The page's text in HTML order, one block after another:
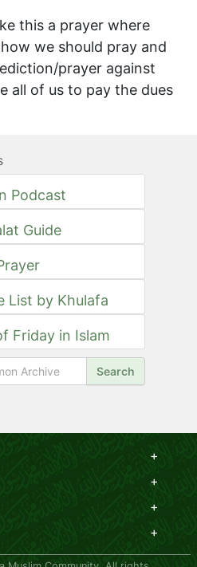
this a prayer where
we should pray and
prayer against
all of us to pay the dues
Podcast
Guide
List by Khulafa
Friday in Islam
Search